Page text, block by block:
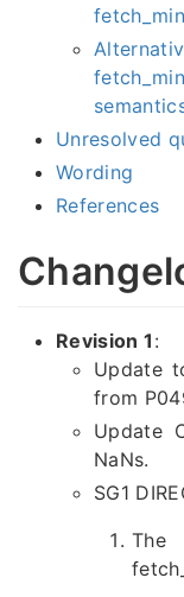
Unresolved
Wording
References
Revision 1 :
Update
from
Update
NaNs.
SG1
The